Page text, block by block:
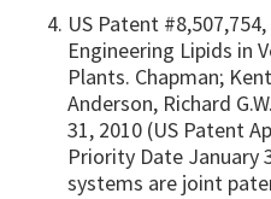
US Patent
Engineering Lipids in
Plants. Chapman;
Anderson, Richard
31, 2010 (US Patent
Priority Date January
systems are joint